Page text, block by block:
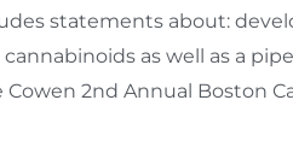
statements about:
as well as a
2nd Annual Boston